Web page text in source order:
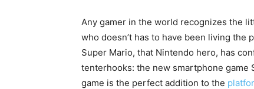
Any gamer in the world recognizes the
who doesn’t has to have been living the
Super Mario, that Nintendo hero, has
tenterhooks: the new smartphone game
game is the perfect addition to the